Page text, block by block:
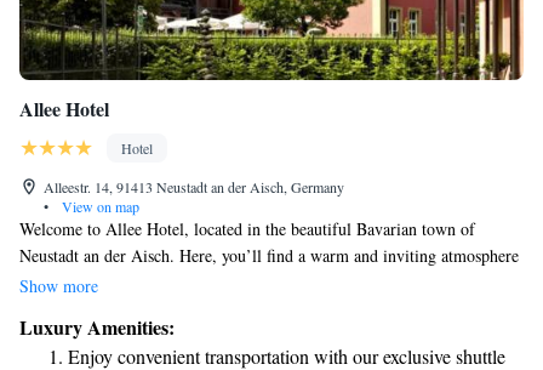
Allee Hotel
Hotel
Alleestr. 14, 91413 Neustadt an der Aisch, Germany
•
View on map
Welcome to Allee Hotel, located in the beautiful Bavarian town of
Neustadt an der Aisch. Here, you’ll find a warm and inviting atmosphere
surrounded by lush green landscapes. Our 4-star hotel is designed to
accommodations tailored to meet your needs. Enjoy delicious meals at
our charming restaurant, where we take pride in offering a variety of
Show more
Luxury Amenities:
Enjoy convenient transportation with our exclusive shuttle